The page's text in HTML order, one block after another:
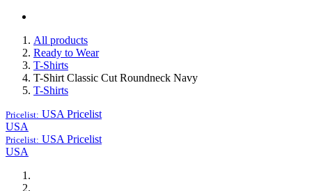
All products
Ready to Wear
T-Shirts
T-Shirt Classic Cut Roundneck Navy
T-Shirts
Pricelist: USA Pricelist
USA
Pricelist: USA Pricelist
USA